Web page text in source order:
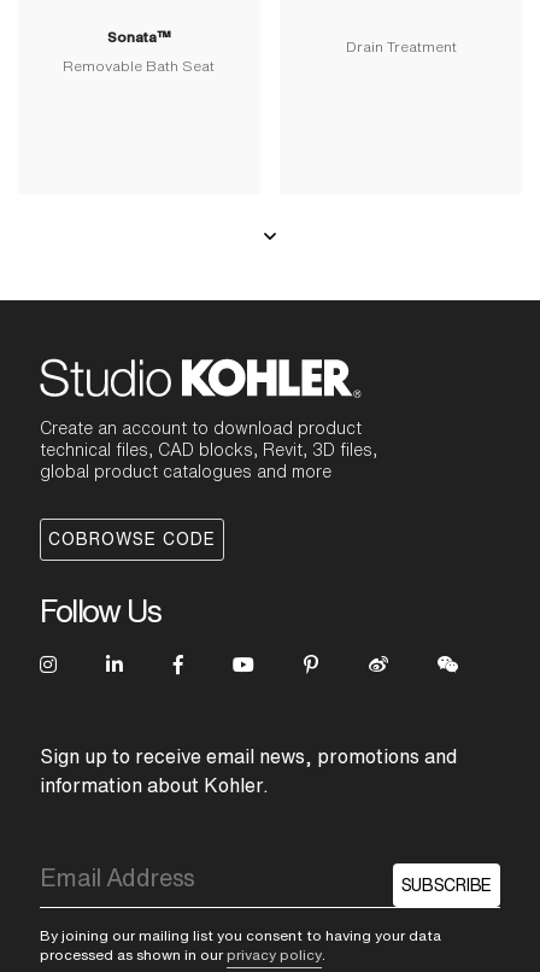
Sonata™
Removable Bath Seat
Drain Treatment
Create an account to download product
technical files, CAD blocks, Revit, 3D files,
global product catalogues and more
COBROWSE CODE
Follow Us
Sign up to receive email news, promotions and
information about Kohler.
SUBSCRIBE
By joining our mailing list you consent to having your data
processed as shown in our privacy policy